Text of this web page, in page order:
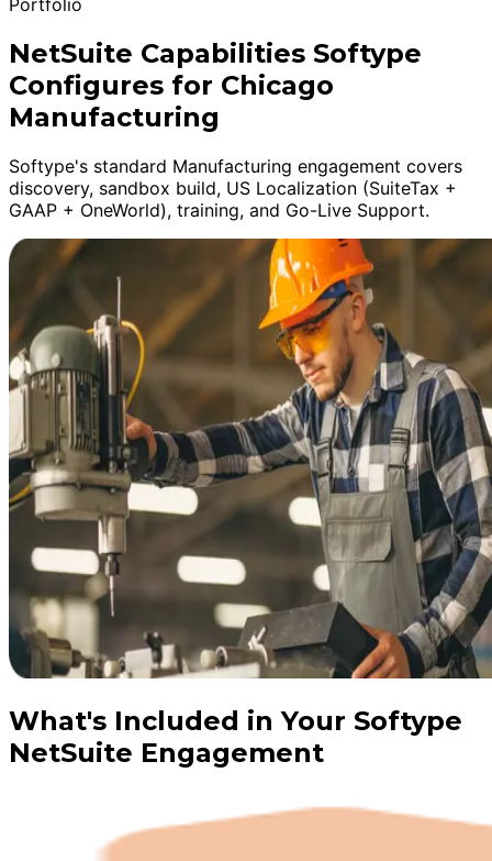
NetSuite Capabilities Softype
Configures for Chicago
Manufacturing
Softype's standard Manufacturing engagement covers
discovery, sandbox build, US Localization (SuiteTax +
GAAP + OneWorld), training, and Go-Live Support.
What's Included in Your Softype
NetSuite Engagement